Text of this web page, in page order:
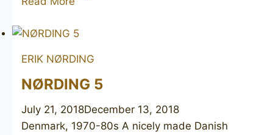
7
ERIK NØRDING
NØRDING 5
July 21, 2018December 13, 2018
Denmark, 1970-80s A nicely made Danish